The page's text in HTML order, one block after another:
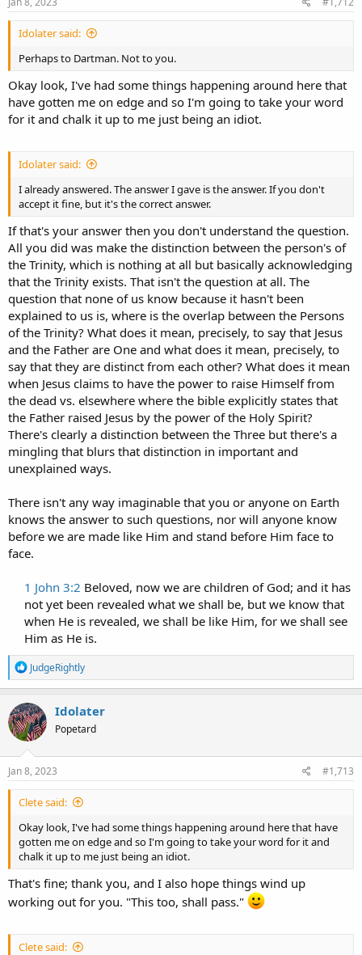
Idolater said:
Perhaps to Dartman. Not to you.
Okay look, I've had some things happening around here that
have gotten me on edge and so I'm going to take your word
for it and chalk it up to me just being an idiot.
Idolater said:
I already answered. The answer I gave is the answer. If you don't
accept it fine, but it's the correct answer.
If that's your answer then you don't understand the question.
All you did was make the distinction between the person's of
the Trinity, which is nothing at all but basically acknowledging
that the Trinity exists. That isn't the question at all. The
question that none of us know because it hasn't been
explained to us is, where is the overlap between the Persons
of the Trinity? What does it mean, precisely, to say that Jesus
and the Father are One and what does it mean, precisely, to
say that they are distinct from each other? What does it mean
when Jesus claims to have the power to raise Himself from
the dead vs. elsewhere where the bible explicitly states that
the Father raised Jesus by the power of the Holy Spirit?
There's clearly a distinction between the Three but there's a
mingling that blurs that distinction in important and
unexplained ways.
There isn't any way imaginable that you or anyone on Earth
knows the answer to such questions, nor will anyone know
before we are made like Him and stand before Him face to
face.
1 John 3:2 Beloved, now we are children of God; and it has
not yet been revealed what we shall be, but we know that
when He is revealed, we shall be like Him, for we shall see
Him as He is.​
R
e
a
c
t
i
o
n
s
JudgeRightly
Idolater
Popetard
Jan 8, 2023 #1,713
Clete said:
Okay look, I've had some things happening around here that have
gotten me on edge and so I'm going to take your word for it and
chalk it up to me just being an idiot.
That's fine; thank you, and I also hope things wind up
working out for you. "This too, shall pass."
Clete said: